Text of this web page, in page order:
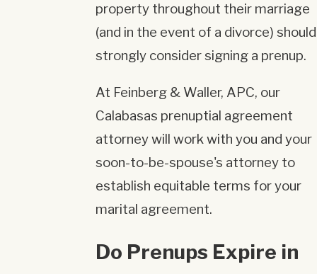
property throughout their marriage
(and in the event of a divorce) should
strongly consider signing a prenup.
At Feinberg & Waller, APC, our
Calabasas prenuptial agreement
attorney will work with you and your
soon-to-be-spouse's attorney to
establish equitable terms for your
marital agreement.
Do Prenups Expire in